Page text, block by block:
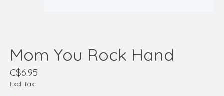
Mom You Rock Hand
C$6.95
Excl. tax